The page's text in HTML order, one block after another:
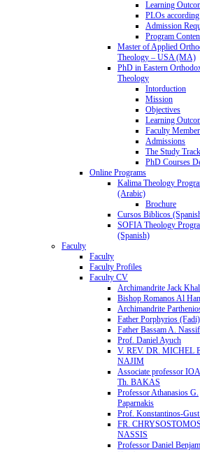
Learning
PLOs
Admission
Program
Master of Applied
Theology – USA (MA)
PhD in Eastern
Theology
Intorduction
Mission
Objectives
Learning
Faculty
Admissions
The Study Track
PhD Courses
Online Programs
Kalima Theology
(Arabic)
Brochure
Cursos Biblicos
SOFIA Theology
(Spanish)
Faculty
Faculty
Faculty Profiles
Faculty CV
Archimandrite Jack
Bishop Romanos Al
Archimandrite
Father Porphyrios
Father Bassam A. Nassif
Prof. Daniel Ayuch
V. REV. DR. MICHEL
NAJIM
Associate professor
Th. BAKAS
Professor Athanasios G.
Paparnakis
Prof. Konstantinos-
FR. CHRYSOSTOMOS
NASSIS
Professor Daniel